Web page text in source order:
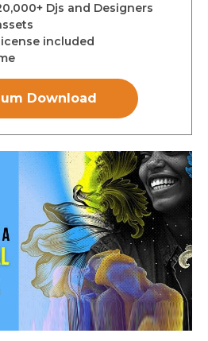
Djs and Designers
included
Download